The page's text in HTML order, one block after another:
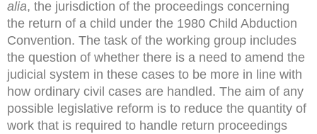
alia, the jurisdiction of the proceedings concerning
the return of a child under the 1980 Child Abduction
Convention. The task of the working group includes
the question of whether there is a need to amend the
judicial system in these cases to be more in line with
how ordinary civil cases are handled. The aim of any
possible legislative reform is to reduce the quantity of
work that is required to handle return proceedings